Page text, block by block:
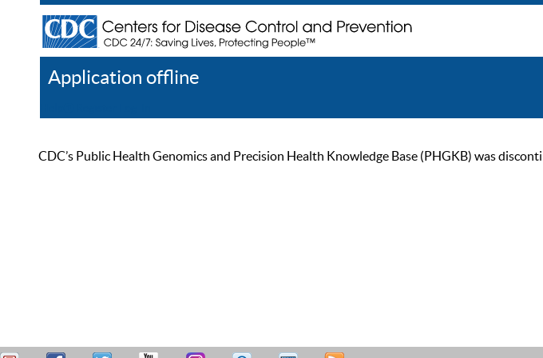
Application offline
CDC’s Public Health Genomics and Precision Health Knowledge Base (PHGKB) was